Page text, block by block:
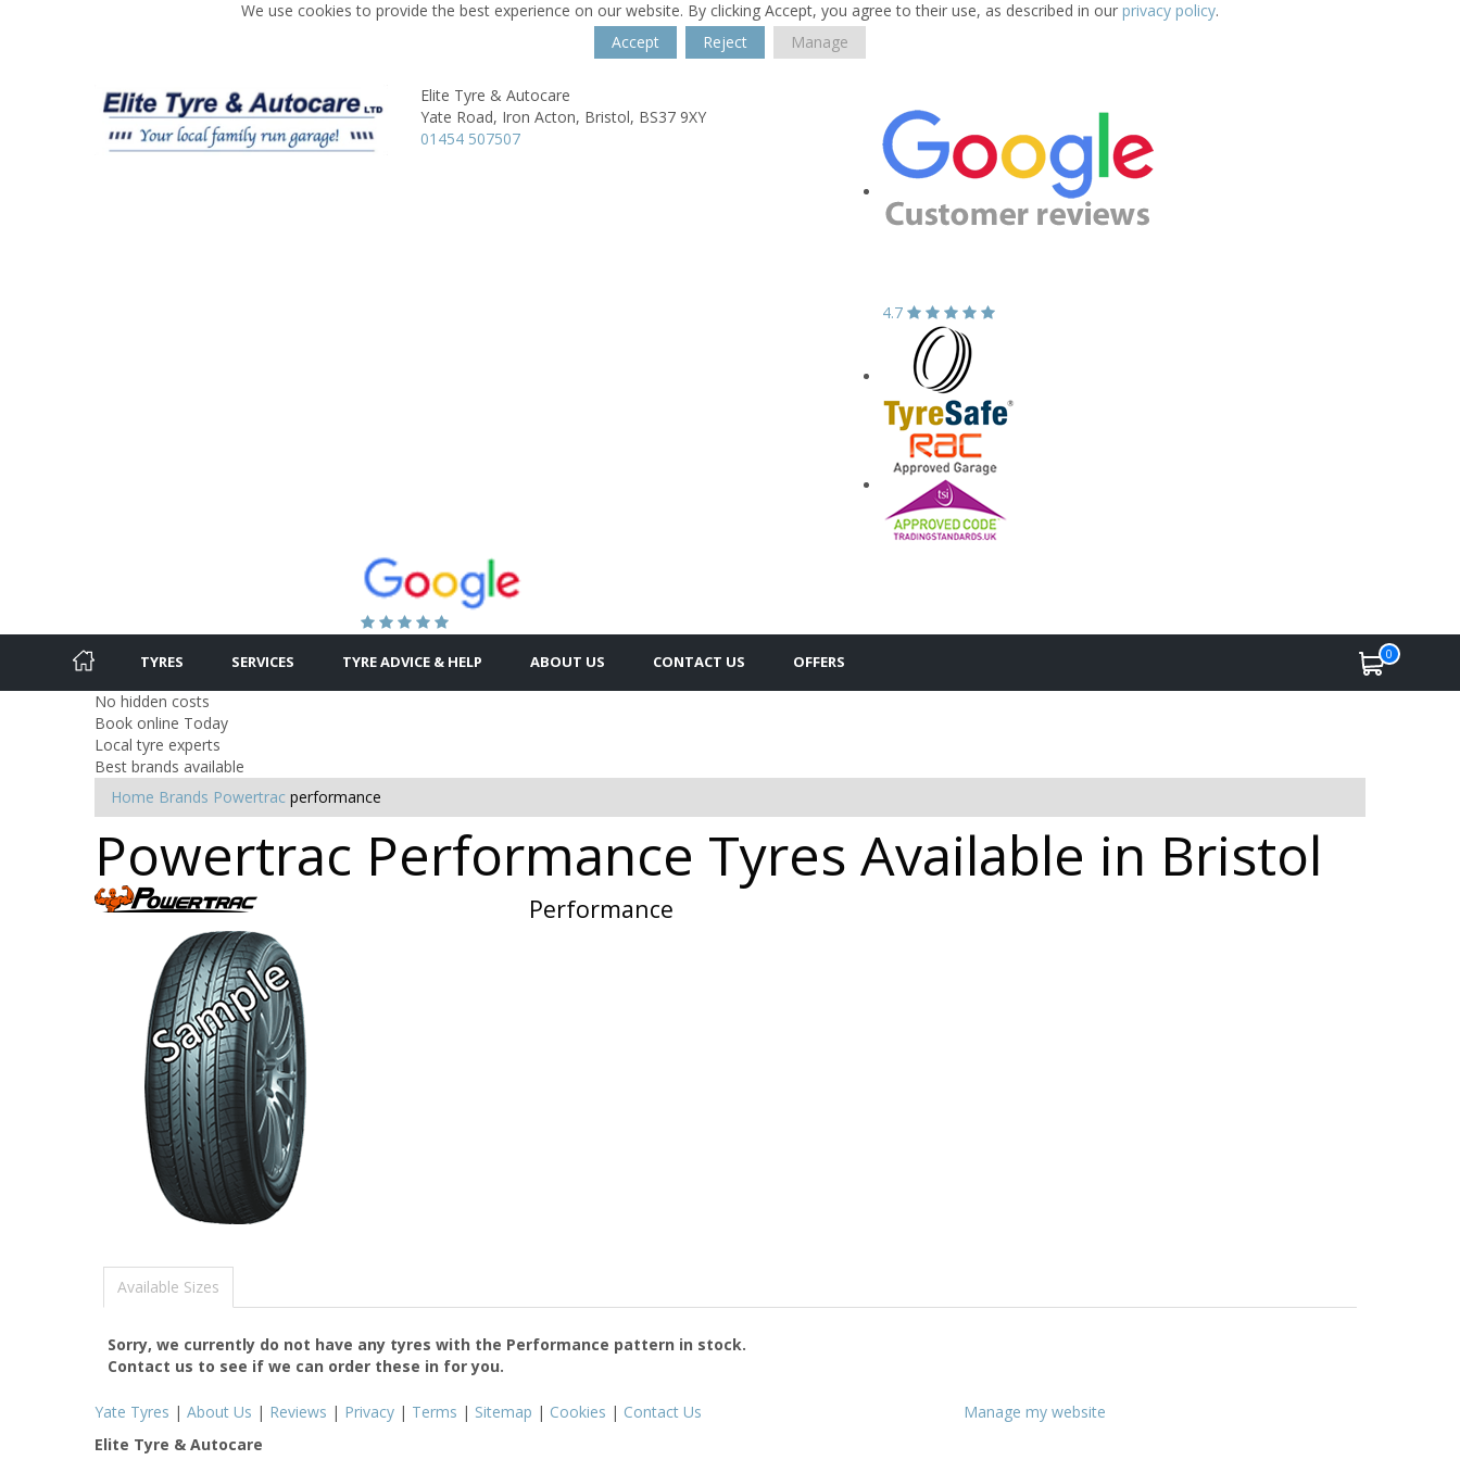
We use cookies to provide the best experience on our website. By clicking Accept, you agree to their use, as described in our privacy policy.
Accept
Reject Manage
Elite Tyre & Autocare
Yate Road, Iron Acton, Bristol, BS37 9XY
01454 507507
4.7
TYRES SERVICES TYRE ADVICE & HELP ABOUT US CONTACT US OFFERS 0
No hidden costs
Book online Today
Local tyre experts
Best brands available
Home Brands Powertrac performance
Powertrac Performance Tyres Available in Bristol
Performance
Available Sizes
Sorry, we currently do not have any tyres with the Performance pattern in stock.
Contact us to see if we can order these in for you.
Yate Tyres | About Us | Reviews | Privacy | Terms | Sitemap | Cookies | Contact Us
Manage my website
Elite Tyre & Autocare